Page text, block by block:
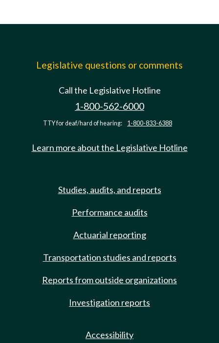
Legislative questions or comments
Call the Legislative Hotline
1-800-562-6000
TTY for deaf/hard of hearing: 1-800-833-6388
Learn more about the Legislative Hotline
Studies, audits, and reports
Performance audits
Actuarial reporting
Transportation studies and reports
Reports from outside organizations
Investigation reports
Accessibility